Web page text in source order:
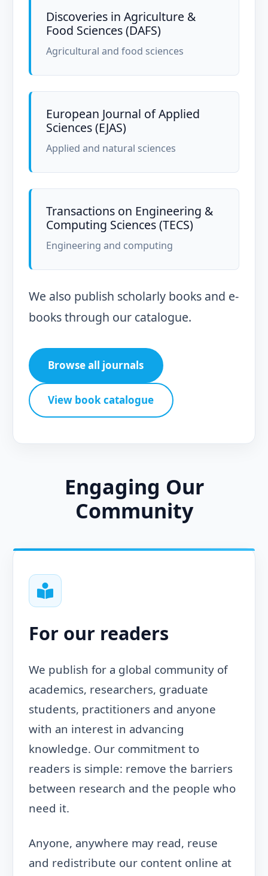
Discoveries in Agriculture &
Food Sciences (DAFS)
Agricultural and food sciences
European Journal of Applied
Sciences (EJAS)
Applied and natural sciences
Transactions on Engineering &
Computing Sciences (TECS)
Engineering and computing
We also publish scholarly books and e-
books through our catalogue.
Browse all journals
View book catalogue
Engaging Our
Community
For our readers
We publish for a global community of
academics, researchers, graduate
students, practitioners and anyone
with an interest in advancing
knowledge. Our commitment to
readers is simple: remove the barriers
between research and the people who
need it.
Anyone, anywhere may read, reuse
and redistribute our content online at